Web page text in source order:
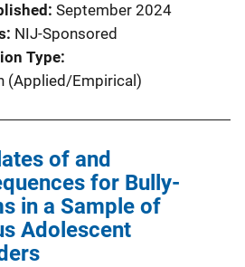
September 2024
NIJ-Sponsored
Type
(Applied/Empirical)
of and
for Bully-
in a Sample of
Adolescent